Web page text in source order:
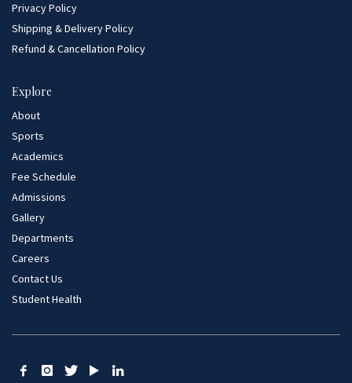
Privacy Policy
Shipping & Delivery Policy
Refund & Cancellation Policy
Explore
About
Sports
Academics
Fee Schedule
Admissions
Gallery
Departments
Careers
Contact Us
Student Health